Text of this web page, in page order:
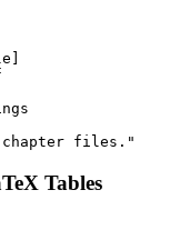
chapter files."
Tables